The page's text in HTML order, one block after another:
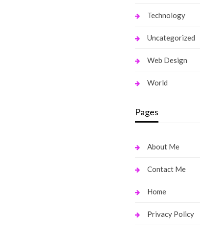
Technology
Uncategorized
Web Design
World
Pages
About Me
Contact Me
Home
Privacy Policy